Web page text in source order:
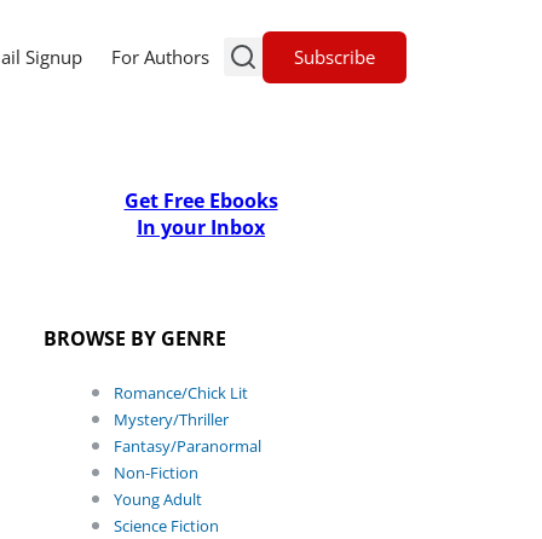
Signup For Authors Subscribe
Get Free Ebooks
In your Inbox
BROWSE BY GENRE
Romance/Chick Lit
Mystery/Thriller
Fantasy/Paranormal
Non-Fiction
Young Adult
Science Fiction